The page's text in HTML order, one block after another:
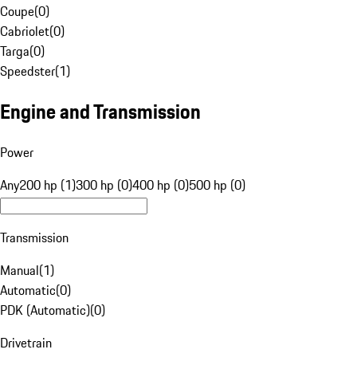
Coupe(0)
Cabriolet(0)
Targa(0)
Speedster(1)
Engine and Transmission
Power
Any200 hp (1)300 hp (0)400 hp (0)500 hp (0)
Transmission
Manual(1)
Automatic(0)
PDK (Automatic)(0)
Drivetrain